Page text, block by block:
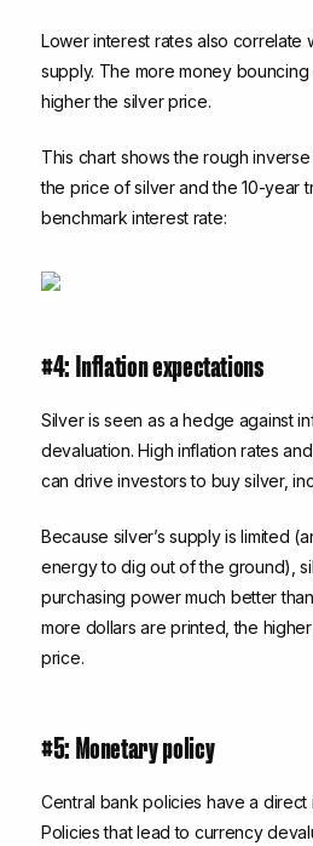
Lower interest rates also correlate
supply. The more money
higher the silver price.
This chart shows the rough
the price of silver and the 10-year
benchmark interest rate:
#4: Inflation expectations
Silver is seen as a hedge against
devaluation. High inflation rates
can drive investors to buy silver,
Because silver’s supply is limited
energy to dig out of the ground),
purchasing power much better
more dollars are printed, the
price.
#5: Monetary policy
Central bank policies have a direct
Policies that lead to currency